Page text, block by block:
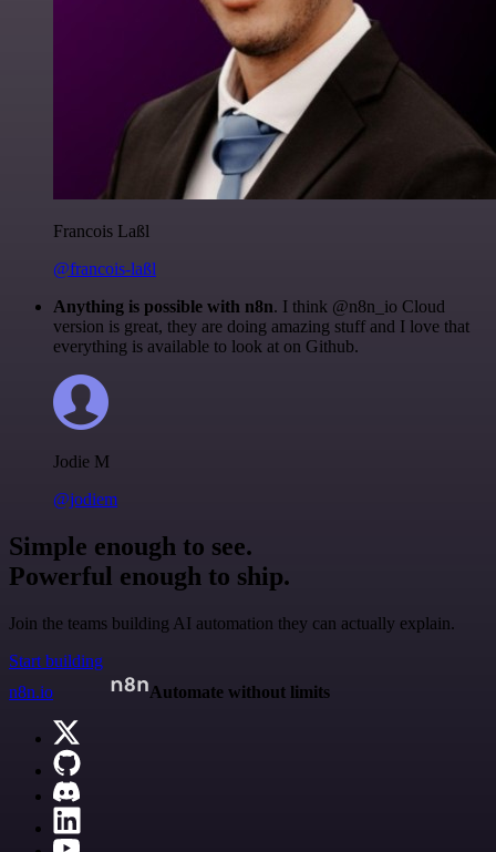
Francois Laßl
@francois-laßl
Anything is possible with n8n. I think @n8n_io Cloud
version is great, they are doing amazing stuff and I love that
everything is available to look at on Github.
Jodie M
@jodiem
Simple enough to see.
Powerful enough to ship.
Join the teams building AI automation they can actually explain.
Start building
n8n.io
Automate without limits